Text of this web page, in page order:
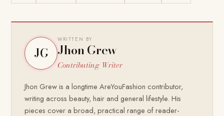
JG
WRITTEN BY
Jhon Grew
Contributing Writer
Jhon Grew is a longtime AreYouFashion contributor,
writing across beauty, hair and general lifestyle. His
pieces cover a broad, practical range of reader-